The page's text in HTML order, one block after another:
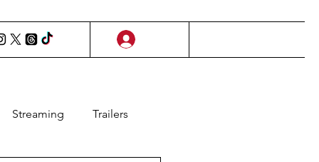
Streaming Trailers